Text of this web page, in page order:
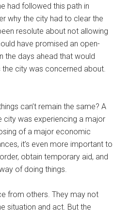
had followed this path in
why the city had to clear the
resolute about not allowing
have promised an open-
the days ahead that would
city was concerned about.
can’t remain the same? A
city was experiencing a major
of a major economic
it’s even more important to
obtain temporary aid, and
of doing things.
from others. They may not
situation and act. But the